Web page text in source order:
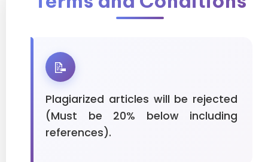
📝
Plagiarized articles will be rejected
(Must be 20% below including
references).